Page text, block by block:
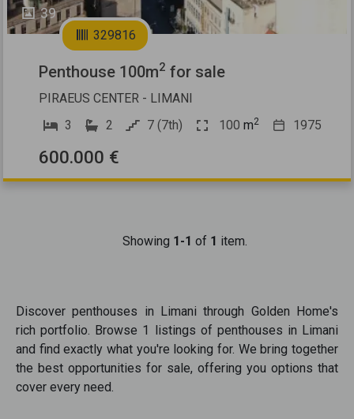
39
329816
Penthouse 100m2 for sale
PIRAEUS CENTER - LIMANI
3
2 7 (7th) 100 m2 1975
600.000 €
Showing 1-1 of 1 item.
Discoverpenthouses in Limani through Golden Home's
rich portfolio. Browse 1 listings of penthouses in Limani
and find exactly what you're looking for. We bring together
the best opportunities for sale, offering you options that
cover every need.